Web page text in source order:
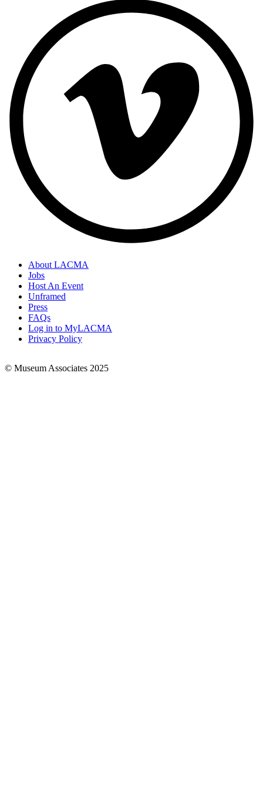
Footer
Links
About LACMA
Jobs
Host An Event
Unframed
Press
FAQs
Log in to MyLACMA
Privacy Policy
© Museum Associates 2025